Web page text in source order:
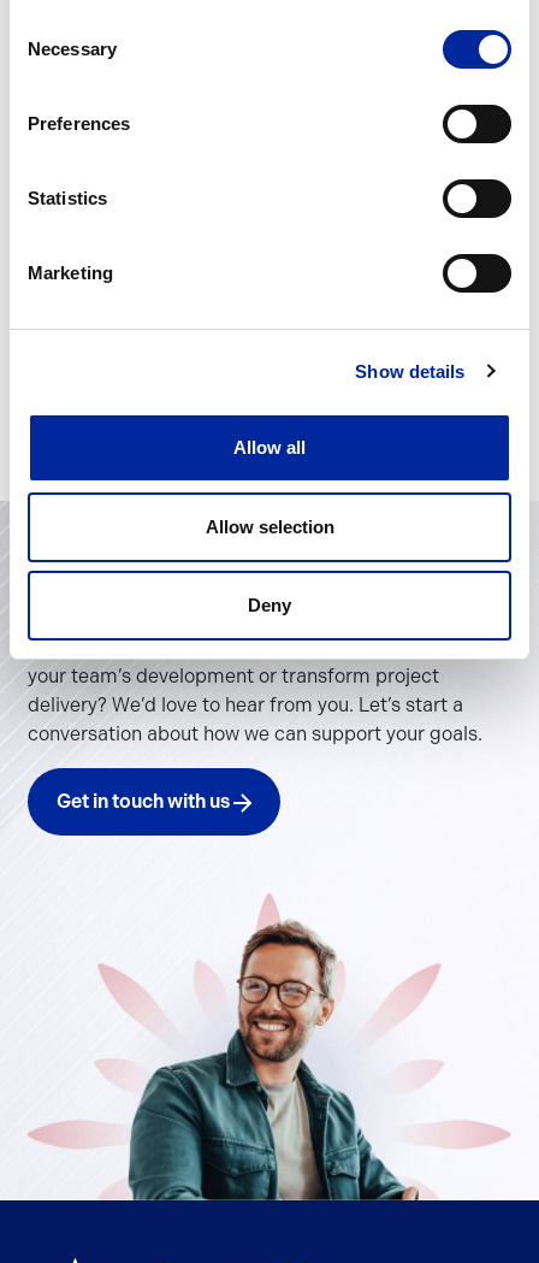
Selection
Necessary
Preferences
Statistics
Marketing
Show details
Allow all
Allow selection
Deny
Manufacturer
Looking to improve operational performance, invest in
your team’s development or transform project
delivery? We’d love to hear from you. Let’s start a
conversation about how we can support your goals.
Get in touch with us